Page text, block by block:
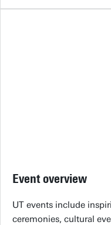
Event overview
UT events include
ceremonies, cultural